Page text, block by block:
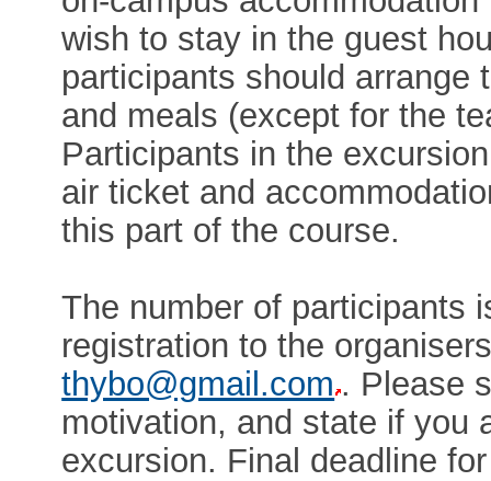
wish to stay in the guest
participants should arrange
and meals (except for the
Participants in the
air ticket and
this part of the course.
The number of participants
registration to the
thybo@gmail.com . Please
motivation, and state if you
excursion. Final deadline